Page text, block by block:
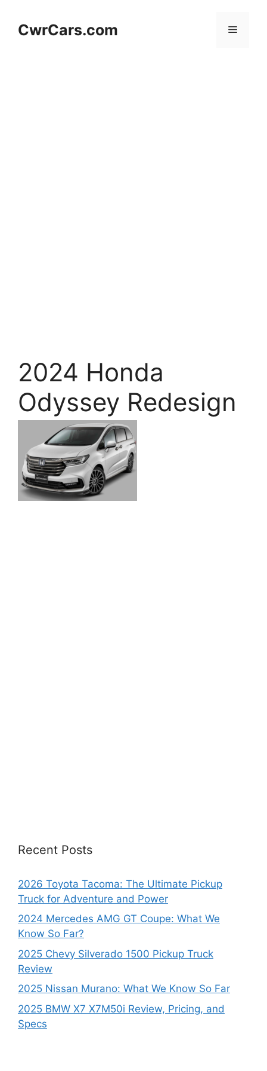
contentCwrCars.com Menu
2024 Honda
Odyssey Redesign
Recent Posts
2026 Toyota Tacoma: The Ultimate Pickup
Truck for Adventure and Power
2024 Mercedes AMG GT Coupe: What We
Know So Far?
2025 Chevy Silverado 1500 Pickup Truck
Review
2025 Nissan Murano: What We Know So Far
2025 BMW X7 X7M50i Review, Pricing, and
Specs